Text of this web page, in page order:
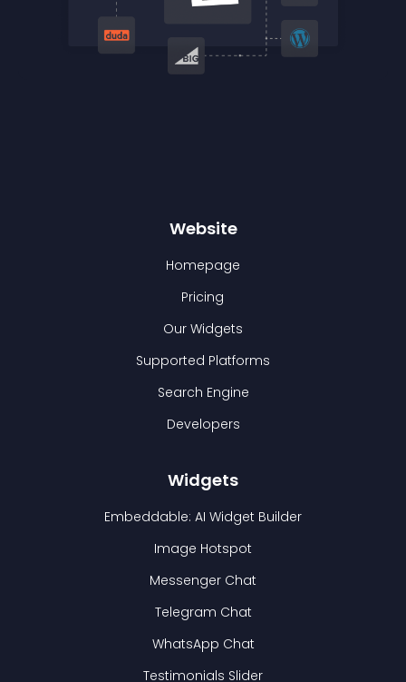
Website
Homepage
Pricing
Our Widgets
Supported Platforms
Search Engine
Developers
Widgets
Embeddable: AI Widget Builder
Image Hotspot
Messenger Chat
Telegram Chat
WhatsApp Chat
Testimonials Slider